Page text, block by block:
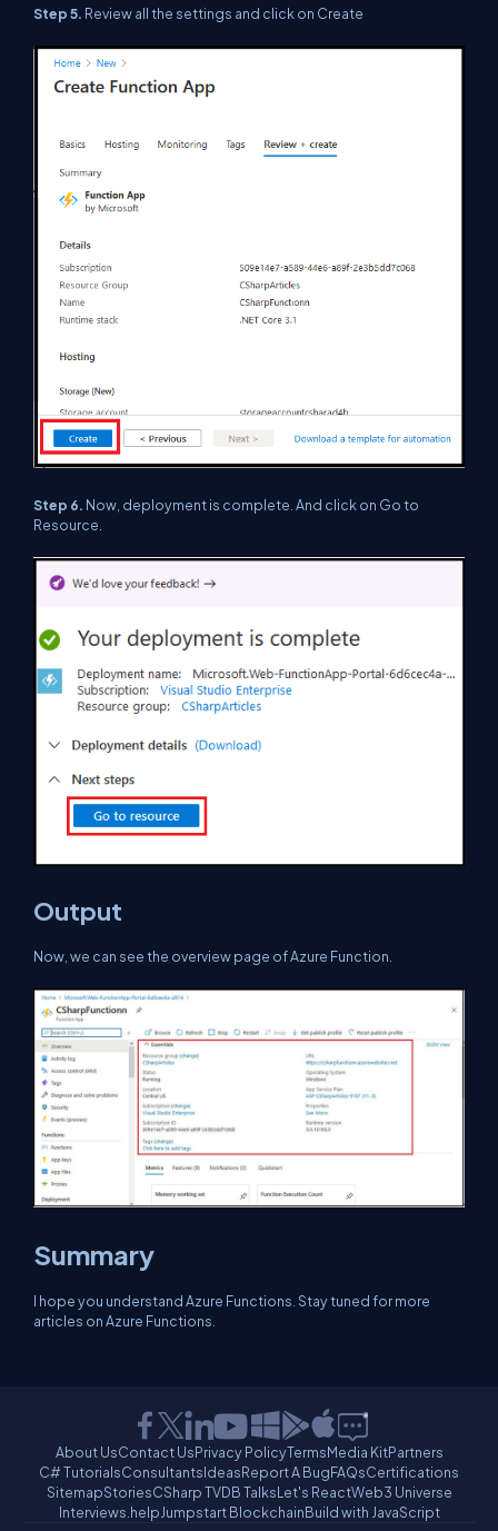
Step 5. Review all the settings and click on Create
Step 6. Now, deployment is complete. And click on Go to
Resource.
Output
Now, we can see the overview page of Azure Function.
Summary
I hope you understand Azure Functions. Stay tuned for more
articles on Azure Functions.
About UsContact UsPrivacy PolicyTermsMedia KitPartners
C# TutorialsConsultantsIdeasReport A BugFAQsCertifications
SitemapStoriesCSharp TVDB TalksLet's ReactWeb3 Universe
Interviews.helpJumpstart BlockchainBuild with JavaScript